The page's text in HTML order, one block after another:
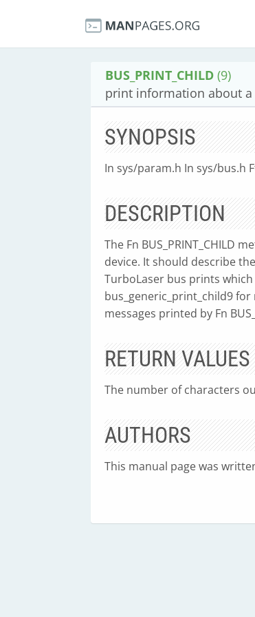
BUS_PRINT_CHILD (9)
print information about a
SYNOPSIS
In sys/param.h In sys/bus.h
DESCRIPTION
The Fn BUS_PRINT_CHILD
device. It should describe
TurboLaser bus prints
bus_generic_print_child9
messages printed by Fn
RETURN VALUES
The number of characters
AUTHORS
This manual page was